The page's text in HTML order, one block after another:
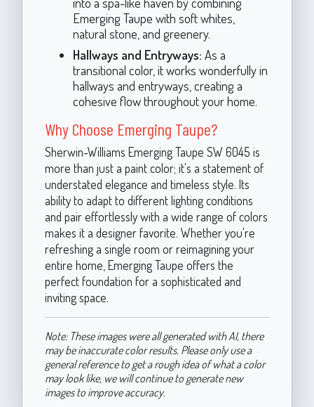
Emerging Taupe with soft whites,
natural stone, and greenery.
Hallways and Entryways: As a
transitional color, it works wonderfully in
hallways and entryways, creating a
cohesive flow throughout your home.
Why Choose Emerging Taupe?
Sherwin-Williams Emerging Taupe SW 6045 is
more than just a paint color; it's a statement of
understated elegance and timeless style. Its
ability to adapt to different lighting conditions
and pair effortlessly with a wide range of colors
makes it a designer favorite. Whether you're
refreshing a single room or reimagining your
entire home, Emerging Taupe offers the
perfect foundation for a sophisticated and
inviting space.
Note: These images were all generated with AI, there
may be inaccurate color results. Please only use a
general reference to get a rough idea of what a color
may look like, we will continue to generate new
images to improve accuracy.